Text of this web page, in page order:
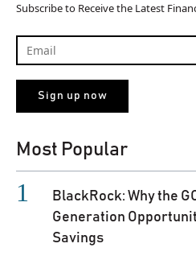
Subscribe to Receive the Latest
Most Popular
BlackRock: Why the
Generation
Savings